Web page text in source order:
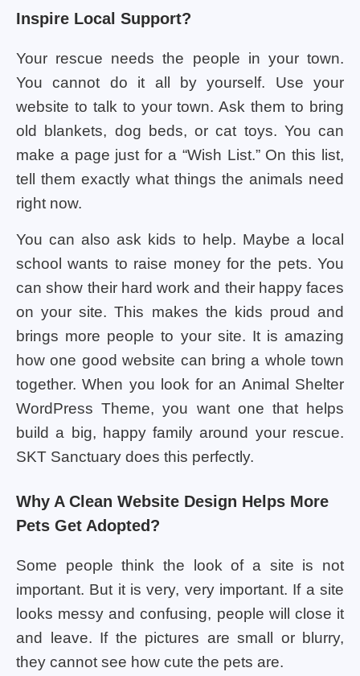
Inspire Local Support?
Your rescue needs the people in your town.
You cannot do it all by yourself. Use your
website to talk to your town. Ask them to bring
old blankets, dog beds, or cat toys. You can
make a page just for a “Wish List.” On this list,
tell them exactly what things the animals need
right now.
You can also ask kids to help. Maybe a local
school wants to raise money for the pets. You
can show their hard work and their happy faces
on your site. This makes the kids proud and
brings more people to your site. It is amazing
how one good website can bring a whole town
together. When you look for an Animal Shelter
WordPress Theme, you want one that helps
build a big, happy family around your rescue.
SKT Sanctuary does this perfectly.
Why A Clean Website Design Helps More
Pets Get Adopted?
Some people think the look of a site is not
important. But it is very, very important. If a site
looks messy and confusing, people will close it
and leave. If the pictures are small or blurry,
they cannot see how cute the pets are.